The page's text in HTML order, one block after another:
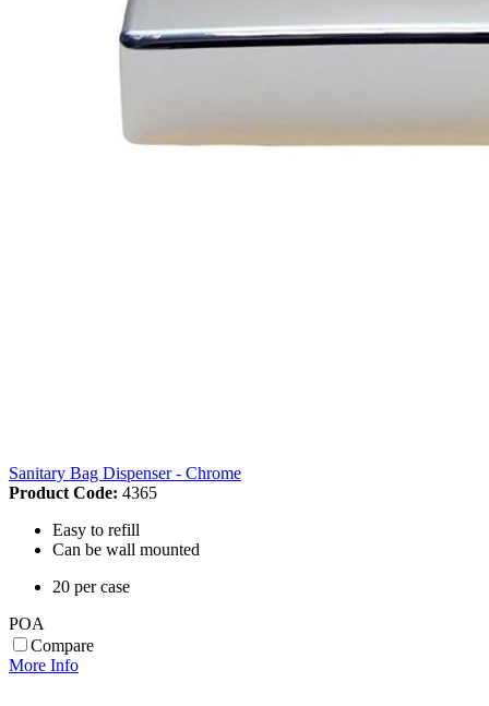
Sanitary Bag Dispenser - Chrome
Product Code: 4365
Easy to refill
Can be wall mounted
20 per case
POA
Compare
More Info